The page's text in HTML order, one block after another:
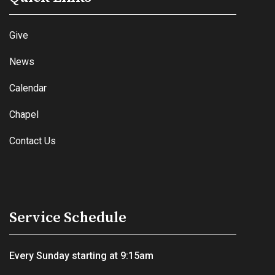
Give
News
Calendar
Chapel
Contact Us
Service Schedule
Every Sunday starting at 9:15am